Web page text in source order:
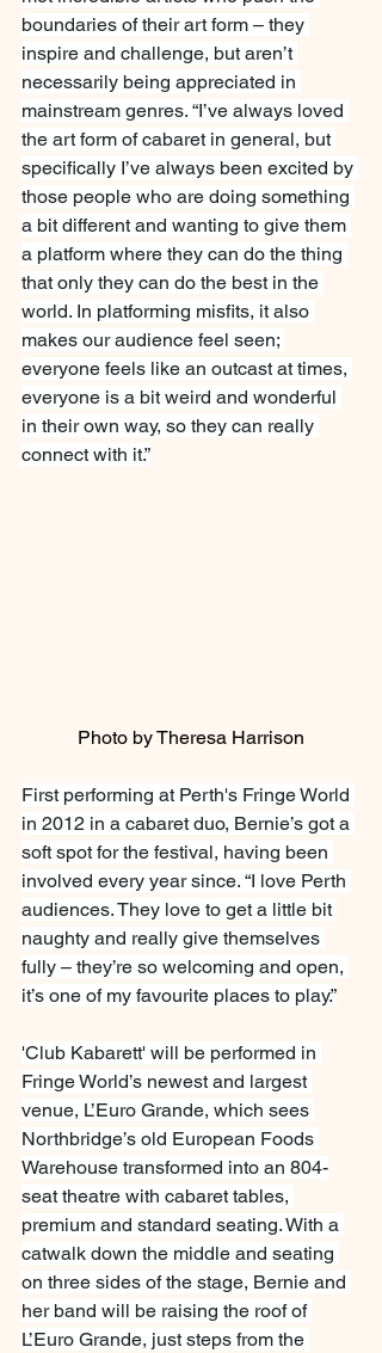
boundaries of their art form – they
inspire and challenge, but aren’t
necessarily being appreciated in
mainstream genres. “I’ve always loved
the art form of cabaret in general, but
specifically I’ve always been excited by
those people who are doing something
a bit different and wanting to give them
a platform where they can do the thing
that only they can do the best in the
world. In platforming misfits, it also
makes our audience feel seen;
everyone feels like an outcast at times,
everyone is a bit weird and wonderful
in their own way, so they can really
connect with it.”
Photo by Theresa Harrison
First performing at Perth's Fringe World
in 2012 in a cabaret duo, Bernie’s got a
soft spot for the festival, having been
involved every year since. “I love Perth
audiences. They love to get a little bit
naughty and really give themselves
fully – they’re so welcoming and open,
it’s one of my favourite places to play.”
'Club Kabarett' will be performed in
Fringe World’s newest and largest
venue, L’Euro Grande, which sees
Northbridge’s old European Foods
Warehouse transformed into an 804-
seat theatre with cabaret tables,
premium and standard seating. With a
catwalk down the middle and seating
on three sides of the stage, Bernie and
her band will be raising the roof of
L’Euro Grande, just steps from the